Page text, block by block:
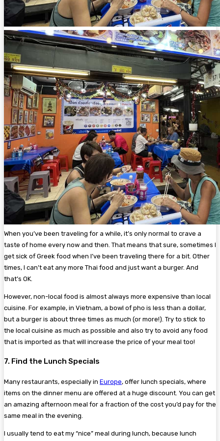
When you’ve been traveling for a while, it’s only normal to crave a
taste of home every now and then. That means that sure, sometimes I
get sick of Greek food when I’ve been traveling there for a bit. Other
times, I can’t eat any more Thai food and just want a burger. And
that’s OK.
However, non-local food is almost always more expensive than local
cuisine. For example, in Vietnam, a bowl of pho is less than a dollar,
but a burger is about three times as much (or more!). Try to stick to
the local cuisine as much as possible and also try to avoid any food
that is imported as that will increase the price of your meal too!
7. Find the Lunch Specials
Many restaurants, especially in Europe, offer lunch specials, where
items on the dinner menu are offered at a huge discount. You can get
an amazing afternoon meal for a fraction of the cost you’d pay for the
same meal in the evening.
I usually tend to eat my “nice” meal during lunch, because lunch